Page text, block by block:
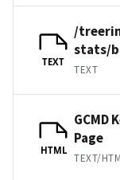
TEXT
/
stats/
TEXT
HTML
GCMD
Page
TEXT/